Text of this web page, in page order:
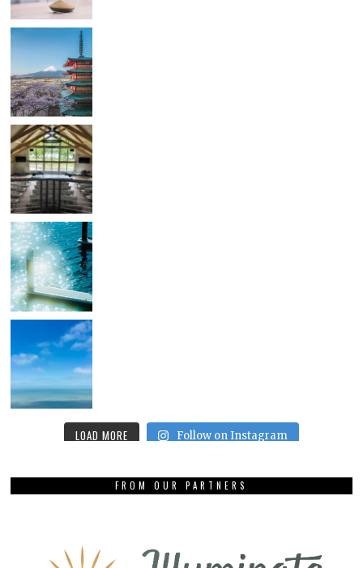
LOAD MORE Follow on Instagram
FROM OUR PARTNERS